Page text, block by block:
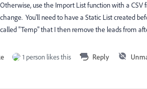
Otherwise, use the Import List function with a
change. You'll need to have a Static List created
called "Temp" that I then remove the leads from
1 person likes this Reply